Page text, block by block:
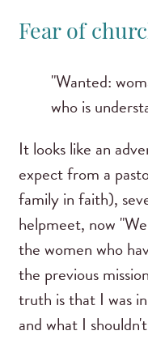
Fear of
"Wanted:
who is
It looks like an
expect from a
family in faith),
helpmeet, now
the women who
the previous
truth is that I was
and what I